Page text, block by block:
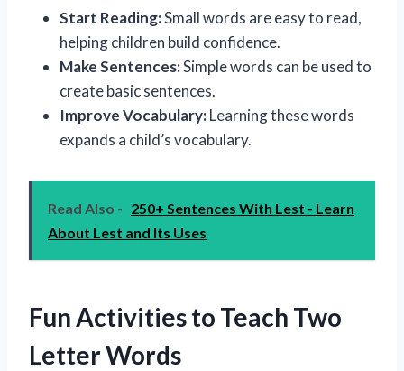
Start Reading:Small words are easy to read,
helping children build confidence.
Make Sentences:Simple words can be used to
create basic sentences.
Improve Vocabulary:Learning these words
expands a child’s vocabulary.
Read Also - 250+ Sentences With Lest - Learn
About Lest and Its Uses
Fun Activities to Teach Two
Letter Words